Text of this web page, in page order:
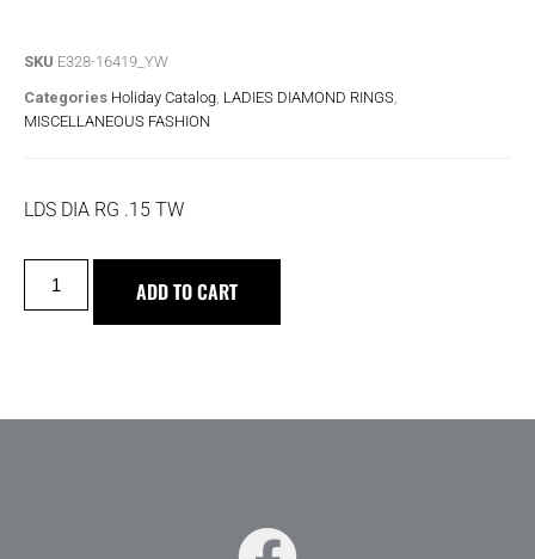
SKU E328-16419_YW
Categories Holiday Catalog LADIES DIAMOND RINGS
MISCELLANEOUS FASHION
LDS DIA RG .15 TW
ADD TO CART